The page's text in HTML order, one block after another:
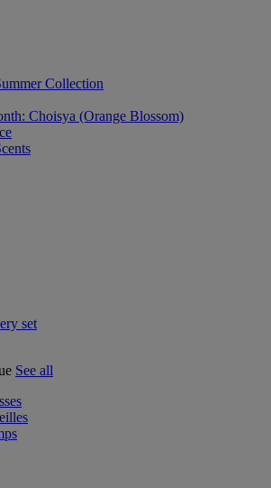
Collection
Choisya (Orange Blossom)
set
See all